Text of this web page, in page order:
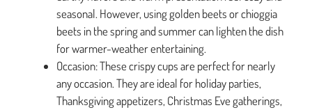
seasonal. However, using golden beets or chioggia
beets in the spring and summer can lighten the dish
for warmer-weather entertaining.
Occasion: These crispy cups are perfect for nearly
any occasion. They are ideal for holiday parties,
Thanksgiving appetizers, Christmas Eve gatherings,